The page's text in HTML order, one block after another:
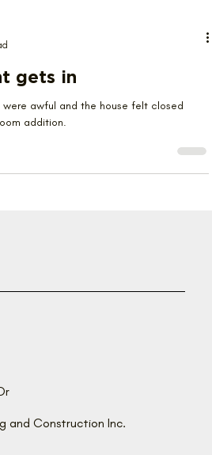
gets in
were awful and the house felt closed